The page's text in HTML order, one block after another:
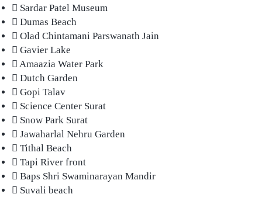
Sardar Patel Museum
Dumas Beach
Olad Chintamani Parswanath Jain
Gavier Lake
Amaazia Water Park
Dutch Garden
Gopi Talav
Science Center Surat
Snow Park Surat
Jawaharlal Nehru Garden
Tithal Beach
Tapi River front
Baps Shri Swaminarayan Mandir
Suvali beach